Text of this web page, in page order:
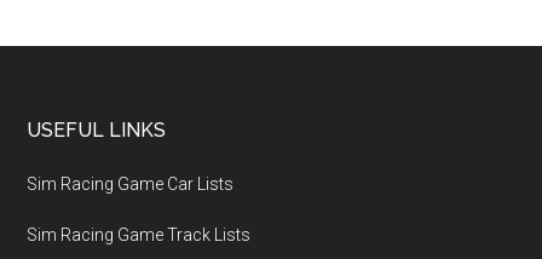
USEFUL LINKS
Sim Racing Game Car Lists
Sim Racing Game Track Lists